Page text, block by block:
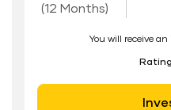
(12 Months)
You will receive
Rating